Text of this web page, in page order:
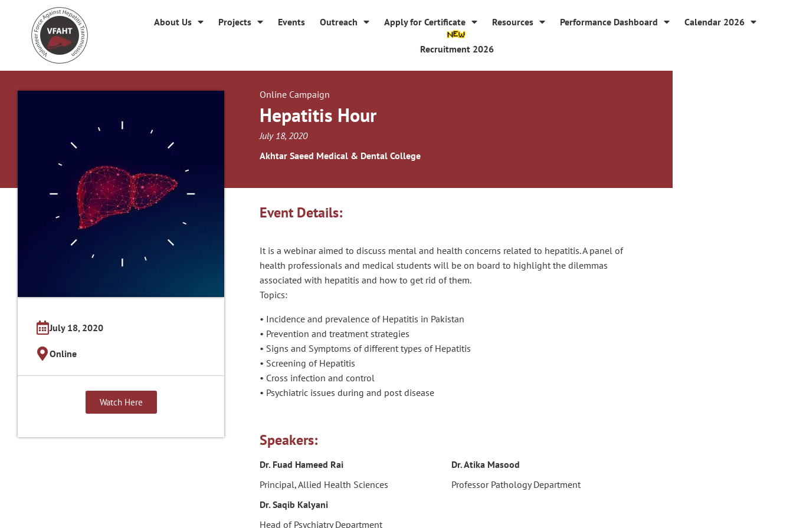
About Us Projects Events Outreach Apply for Certificate Resources Performance Dashboard Calendar 2026
Recruitment 2026
Online Campaign
Hepatitis Hour
July 18, 2020
Akhtar Saeed Medical & Dental College
July 18, 2020
Online
Watch Here
Event Details:
It is a webinar aimed to discuss mental and health concerns related to hepatitis. A panel of
health professionals and medical students will be on board to highlight the dilemmas
associated with hepatitis and how to get rid of them.
Topics:
• Incidence and prevalence of Hepatitis in Pakistan
• Prevention and treatment strategies
• Signs and Symptoms of different types of Hepatitis
• Screening of Hepatitis
• Cross infection and control
• Psychiatric issues during and post disease
Speakers:
Dr. Fuad Hameed Rai
Principal, Allied Health Sciences
Dr. Atika Masood
Professor Pathology Department
Dr. Saqib Kalyani
Head of Psychiatry Department